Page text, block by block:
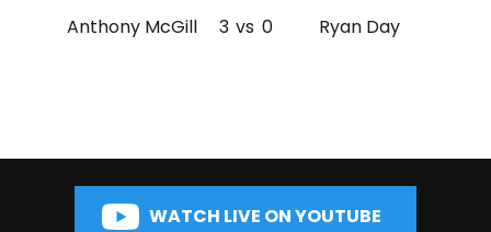
Anthony McGill 3 vs 0 Ryan Day
WATCH LIVE ON YOUTUBE